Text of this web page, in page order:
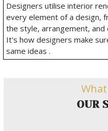
Designers utilise interior
every element of a design,
the style, arrangement,
It's how designers make
same ideas .
OUR